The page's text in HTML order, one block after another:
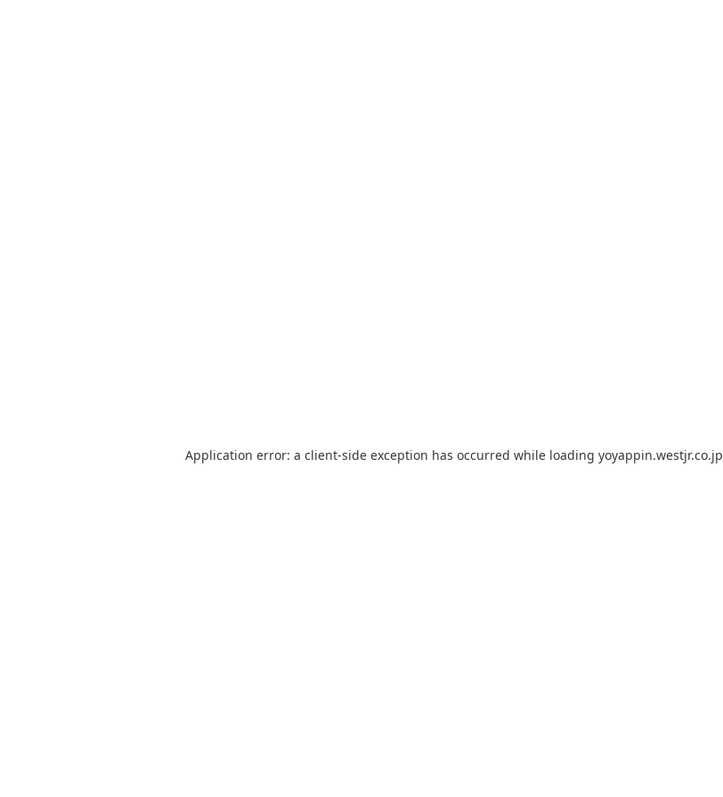
Application error: a client-side exception has occurred while loading yoyappin.westjr.co.jp